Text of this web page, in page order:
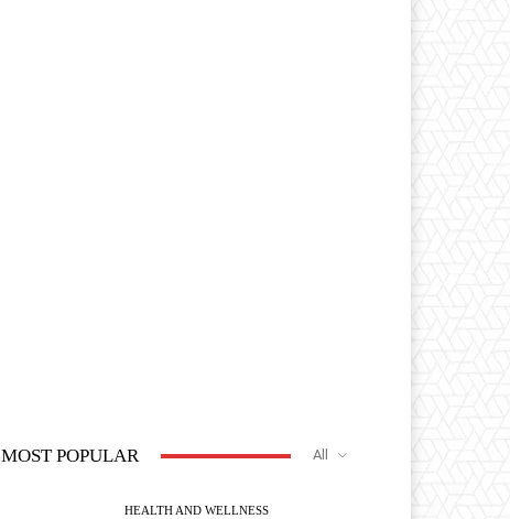
MOST POPULAR All
HEALTH AND WELLNESS